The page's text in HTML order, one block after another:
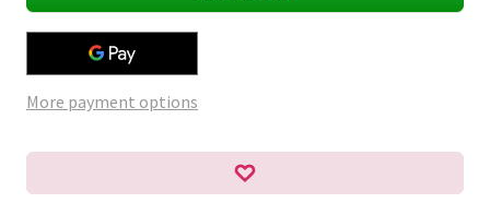
More payment options